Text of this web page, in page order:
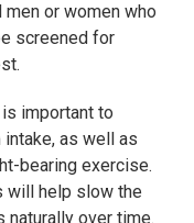
or women who
screened for
important to
as well as
bearing exercise.
will help slow the
naturally over time.